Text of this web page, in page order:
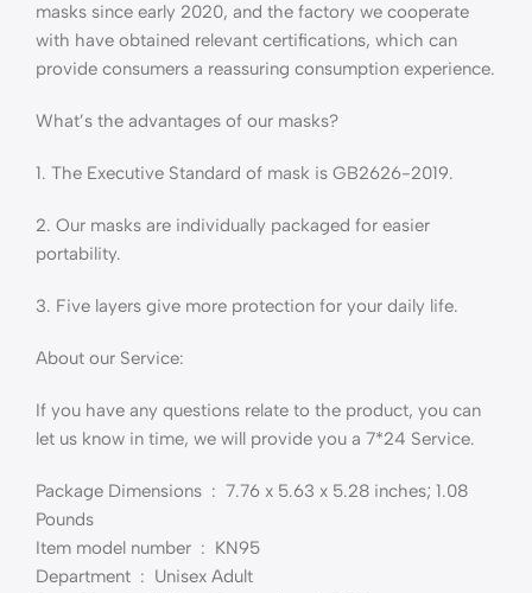
masks since early 2020, and the factory we cooperate
with have obtained relevant certifications, which can
provide consumers a reassuring consumption experience.
What’s the advantages of our masks?
1. The Executive Standard of mask is GB2626-2019.
2. Our masks are individually packaged for easier
portability.
3. Five layers give more protection for your daily life.
About our Service:
If you have any questions relate to the product, you can
let us know in time, we will provide you a 7*24 Service.
Package Dimensions ‏ : ‎ 7.76 x 5.63 x 5.28 inches; 1.08
Pounds
Item model number ‏ : ‎ KN95
Department ‏ : ‎ Unisex Adult